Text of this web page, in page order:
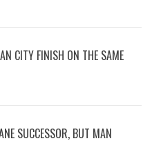
CITY FINISH ON THE SAME
SUCCESSOR, BUT MAN